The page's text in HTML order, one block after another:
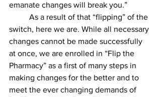
emanate changes will break you.”
switch, here we are. While all necessary
changes cannot be made successfully
at once, we are enrolled in “Flip the
Pharmacy” as a first of many steps in
making changes for the better and to
meet the ever changing demands of